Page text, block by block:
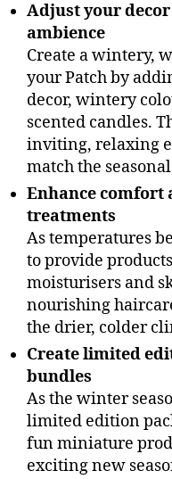
Adjust your
ambience
Create a wintery,
your Patch by
decor, wintery
scented candles.
inviting, relaxing
match the
Enhance comfort
treatments
As temperatures
to provide
moisturisers and
nourishing
the drier, colder
Create limited
bundles
As the winter
limited edition
fun miniature
exciting new